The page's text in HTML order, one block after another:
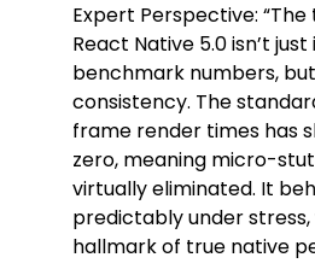
Expert Perspective:
React Native 5.0 isn’t
benchmark numbers,
consistency. The
frame render times has
zero, meaning micro-
virtually eliminated. It
predictably under
hallmark of true native